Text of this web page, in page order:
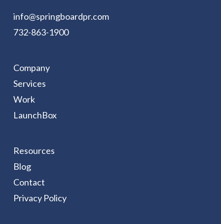
info@springboardpr.com
732-863-1900
Company
Services
Work
LaunchBox
Resources
Blog
Contact
Privacy Policy